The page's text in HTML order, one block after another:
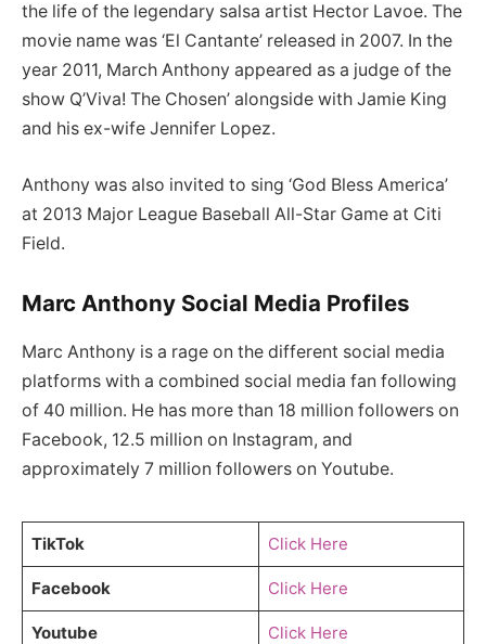
the life of the legendary salsa artist Hector Lavoe. The
movie name was ‘El Cantante’ released in 2007. In the
year 2011, March Anthony appeared as a judge of the
show Q’Viva! The Chosen’ alongside with Jamie King
and his ex-wife Jennifer Lopez.
Anthony was also invited to sing ‘God Bless America’
at 2013 Major League Baseball All-Star Game at Citi
Field.
Marc Anthony Social Media Profiles
Marc Anthony is a rage on the different social media
platforms with a combined social media fan following
of 40 million. He has more than 18 million followers on
Facebook, 12.5 million on Instagram, and
approximately 7 million followers on Youtube.
TikTok Click Here
Facebook Click Here
Youtube Click Here